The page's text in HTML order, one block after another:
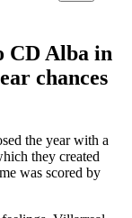
CD Alba in
chances
the year with a
they created
was scored by